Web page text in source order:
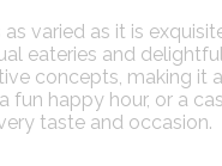
as varied as it is
eateries and
concepts, making it
fun happy hour, or a
taste and occasion.